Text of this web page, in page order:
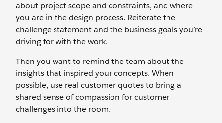
about project scope and constraints, and where
you are in the design process. Reiterate the
challenge statement and the business goals you’re
driving for with the work.
Then you want to remind the team about the
insights that inspired your concepts. When
possible, use real customer quotes to bring a
shared sense of compassion for customer
challenges into the room.